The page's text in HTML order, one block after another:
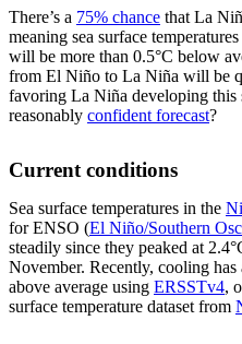
There’s a 75% chance that La
meaning sea surface
will be more than 0.5°C below
from El Niño to La Niña will be
favoring La Niña developing this
reasonably confident forecast?
Current conditions
Sea surface temperatures in the
for ENSO (El Niño/Southern
steadily since they peaked at
November. Recently, cooling
above average using ERSSTv4,
surface temperature dataset from